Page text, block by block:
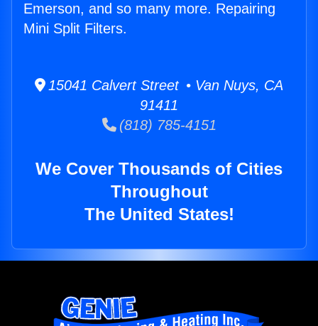
Emerson, and so many more. Repairing
Mini Split Filters.
15041 Calvert Street • Van Nuys, CA
91411
(818) 785-4151
We Cover Thousands of Cities
Throughout
The United States!